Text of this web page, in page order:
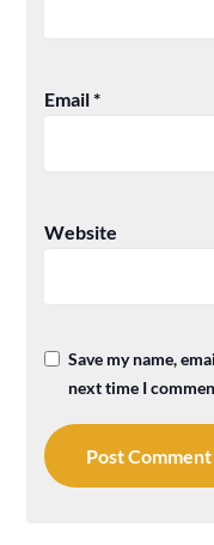
Email*
Website
Save my name,
next time I